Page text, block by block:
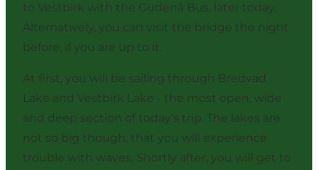
to Vestbirk with the Gudenå Bus, later today.
Alternatively, you can visit the bridge the night
before, if you are up to it.
At first, you will be sailing through Bredvad
Lake and Vestbirk Lake - the most open, wide
and deep section of today's trip. The lakes are
not so big though, that you will experience
trouble with waves. Shortly after, you will get to